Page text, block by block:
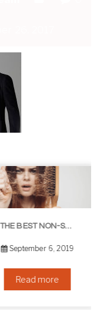
THE BEST NON-SURGICAL HAIR LOSS SOLUTIONS
September 6, 2019
Read more